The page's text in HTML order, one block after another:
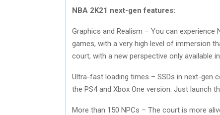
NBA 2K21 next-gen features:
Graphics and Realism – You can
games, with a very high level of immersion
court, with a new perspective only available
Ultra-fast loading times – SSDs in next-gen
the PS4 and Xbox One version. Just launch
More than 150 NPCs – The court is more